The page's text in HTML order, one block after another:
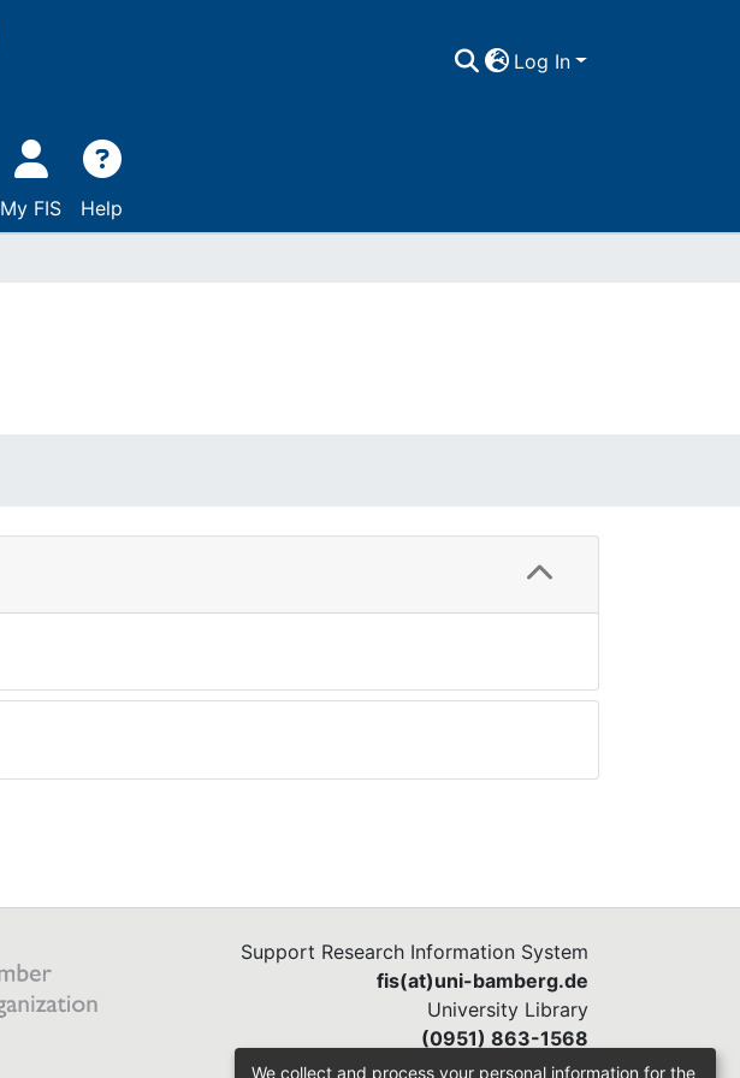
Log In
My FIS Help
Support Research Information System
fis(at)uni-bamberg.de
University Library
(0951) 863-1568
We collect and process your personal information for the